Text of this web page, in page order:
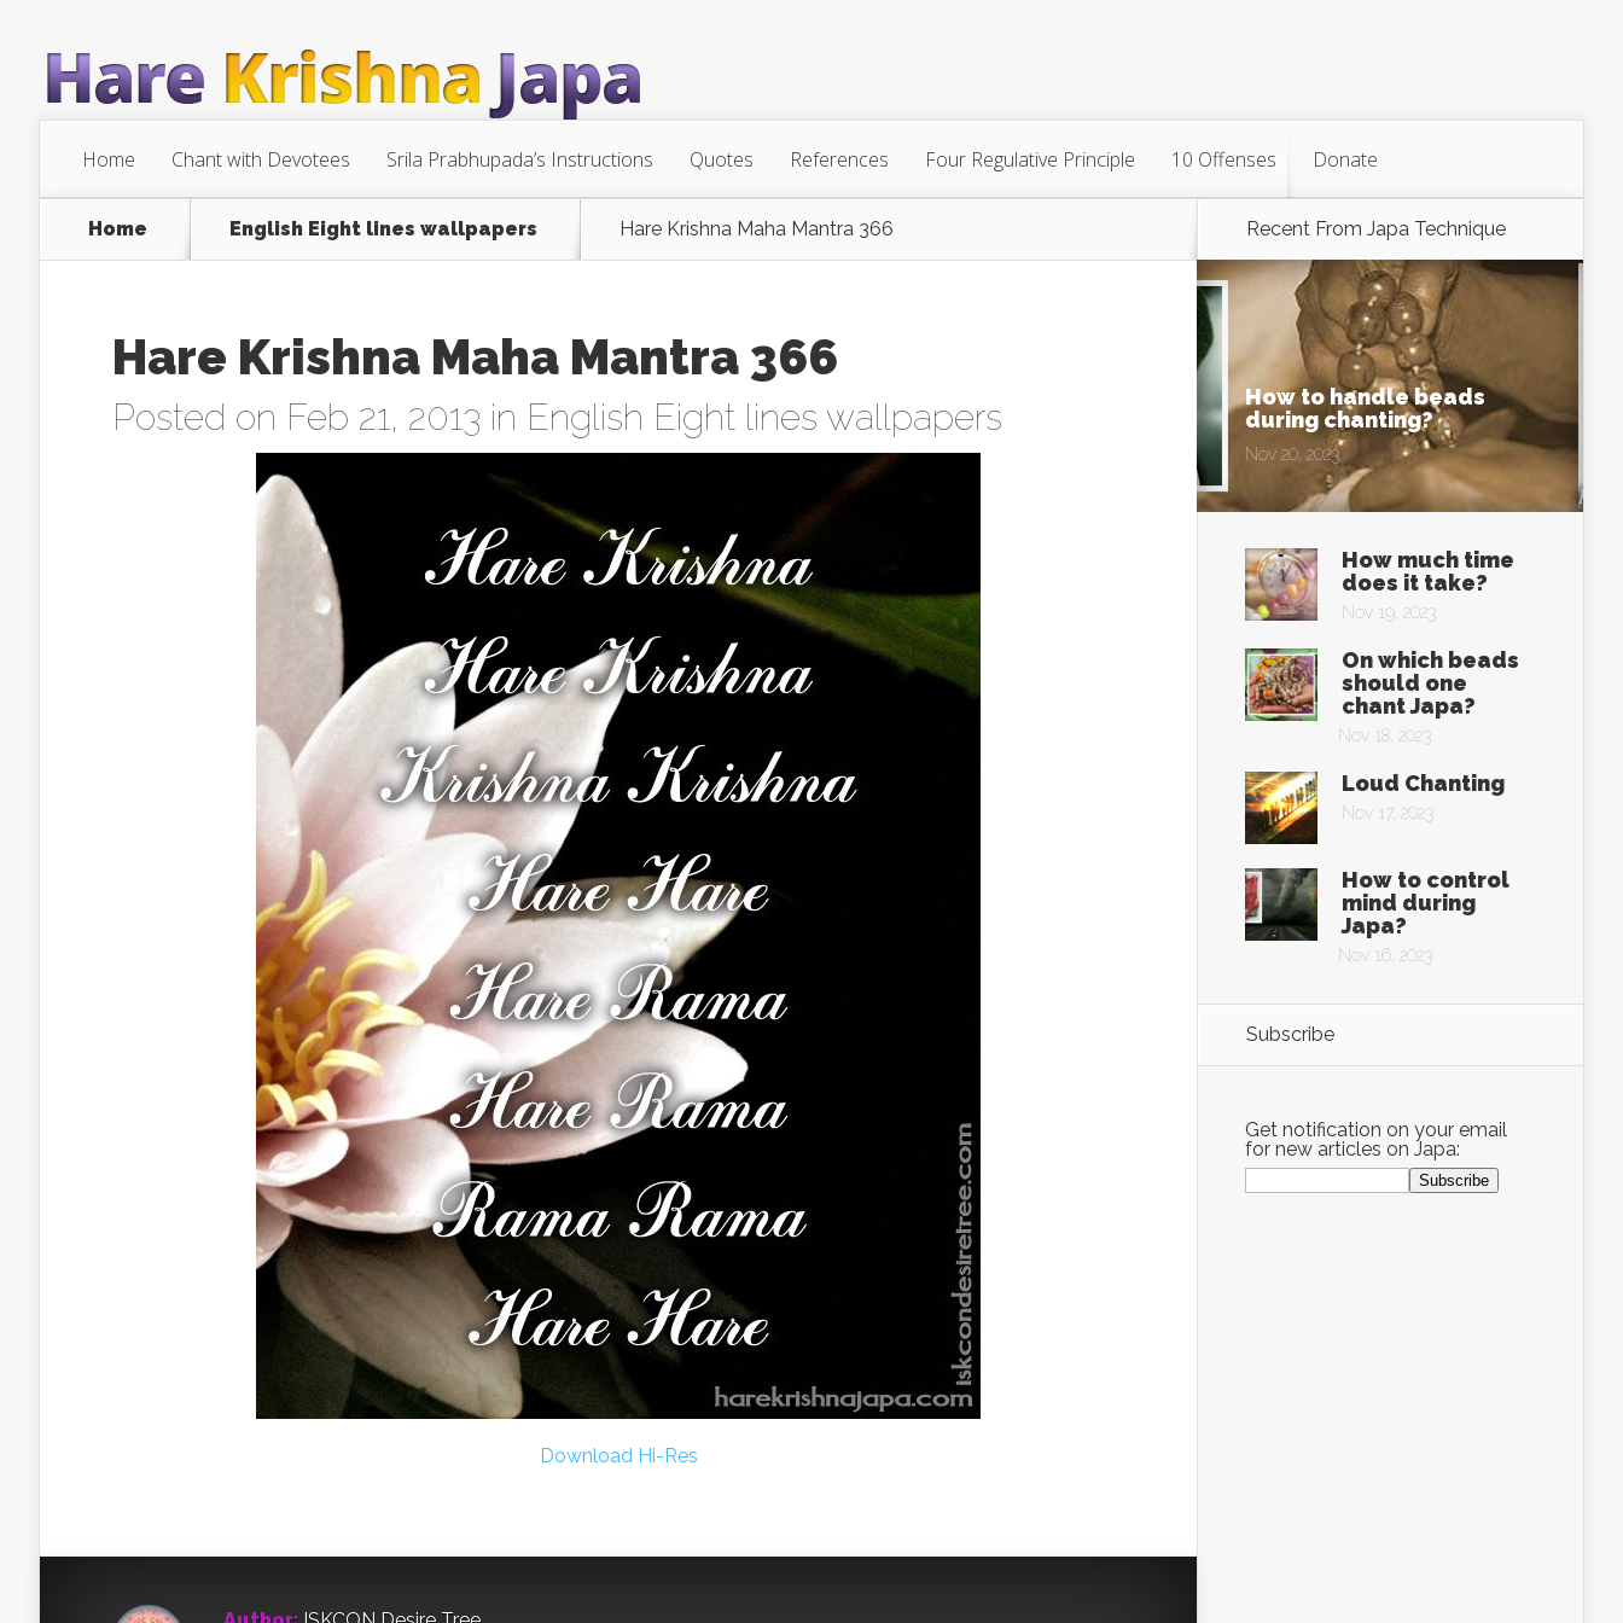
Home Chant with Devotees Srila Prabhupada’s Instructions Quotes References Four Regulative Principle 10 Offenses Donate
Home English Eight lines wallpapers Hare Krishna Maha Mantra 366
Hare Krishna Maha Mantra 366
Posted on Feb 21, 2013 in English Eight lines wallpapers
Download Hi-Res
Recent From Japa Technique
How to handle beads
during chanting?
Nov 20, 2023
How much time
does it take?
Nov 19, 2023
On which beads
should one
chant Japa?
Nov 18, 2023
Loud Chanting
Nov 17, 2023
How to control
mind during
Japa?
Nov 16, 2023
Subscribe
Get notification on your email
for new articles on Japa: